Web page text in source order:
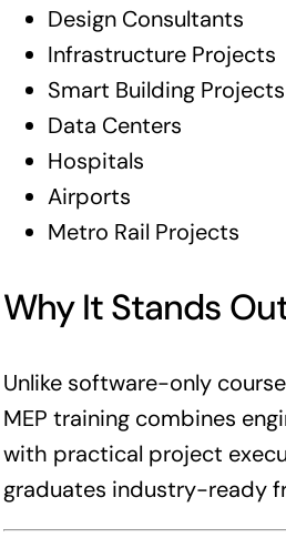
Design Consultants
Infrastructure Projects
Smart Building Projects
Data Centers
Hospitals
Airports
Metro Rail Projects
Why It Stands
Unlike software-only
MEP training combines
with practical project
graduates industry-ready